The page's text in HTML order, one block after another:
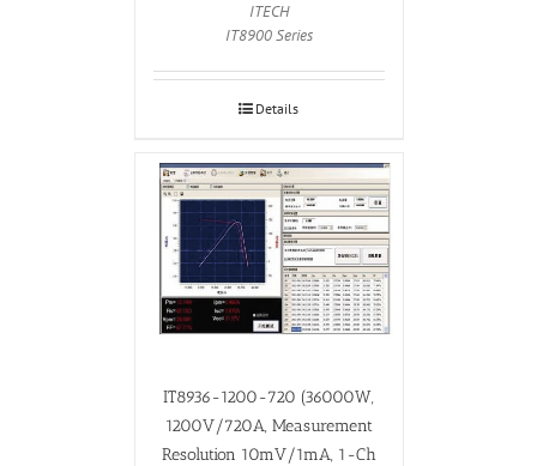
ITECH
IT8900 Series
Details
IT8936-1200-720 (36000W,
1200V/720A, Measurement
Resolution 10mV/1mA, 1-Ch